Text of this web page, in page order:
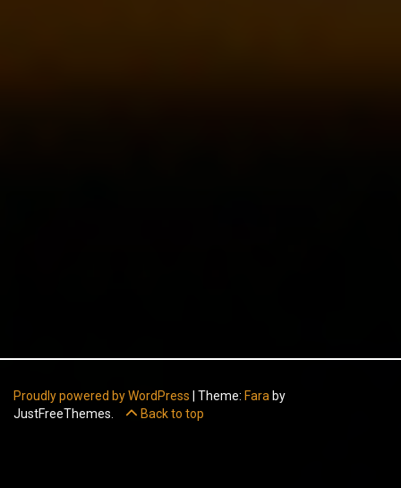
Proudly powered by WordPress Theme: Fara by
JustFreeThemes.
Back to top